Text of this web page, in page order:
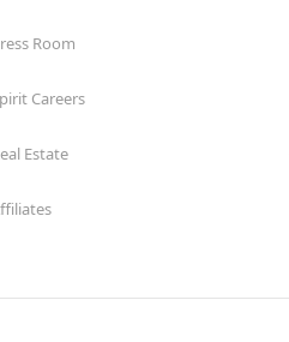
Room
Careers
Estate